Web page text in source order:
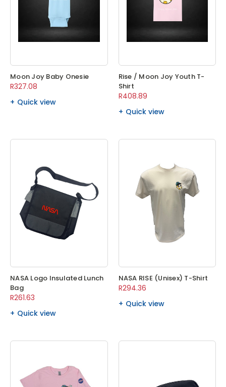
Moon Joy Baby Onesie
R327.08
Quick view
Rise / Moon Joy Youth T-
Shirt
R408.89
Quick view
NASA Logo Insulated Lunch
Bag
R261.63
Quick view
NASA RISE (Unisex) T-Shirt
R294.36
Quick view